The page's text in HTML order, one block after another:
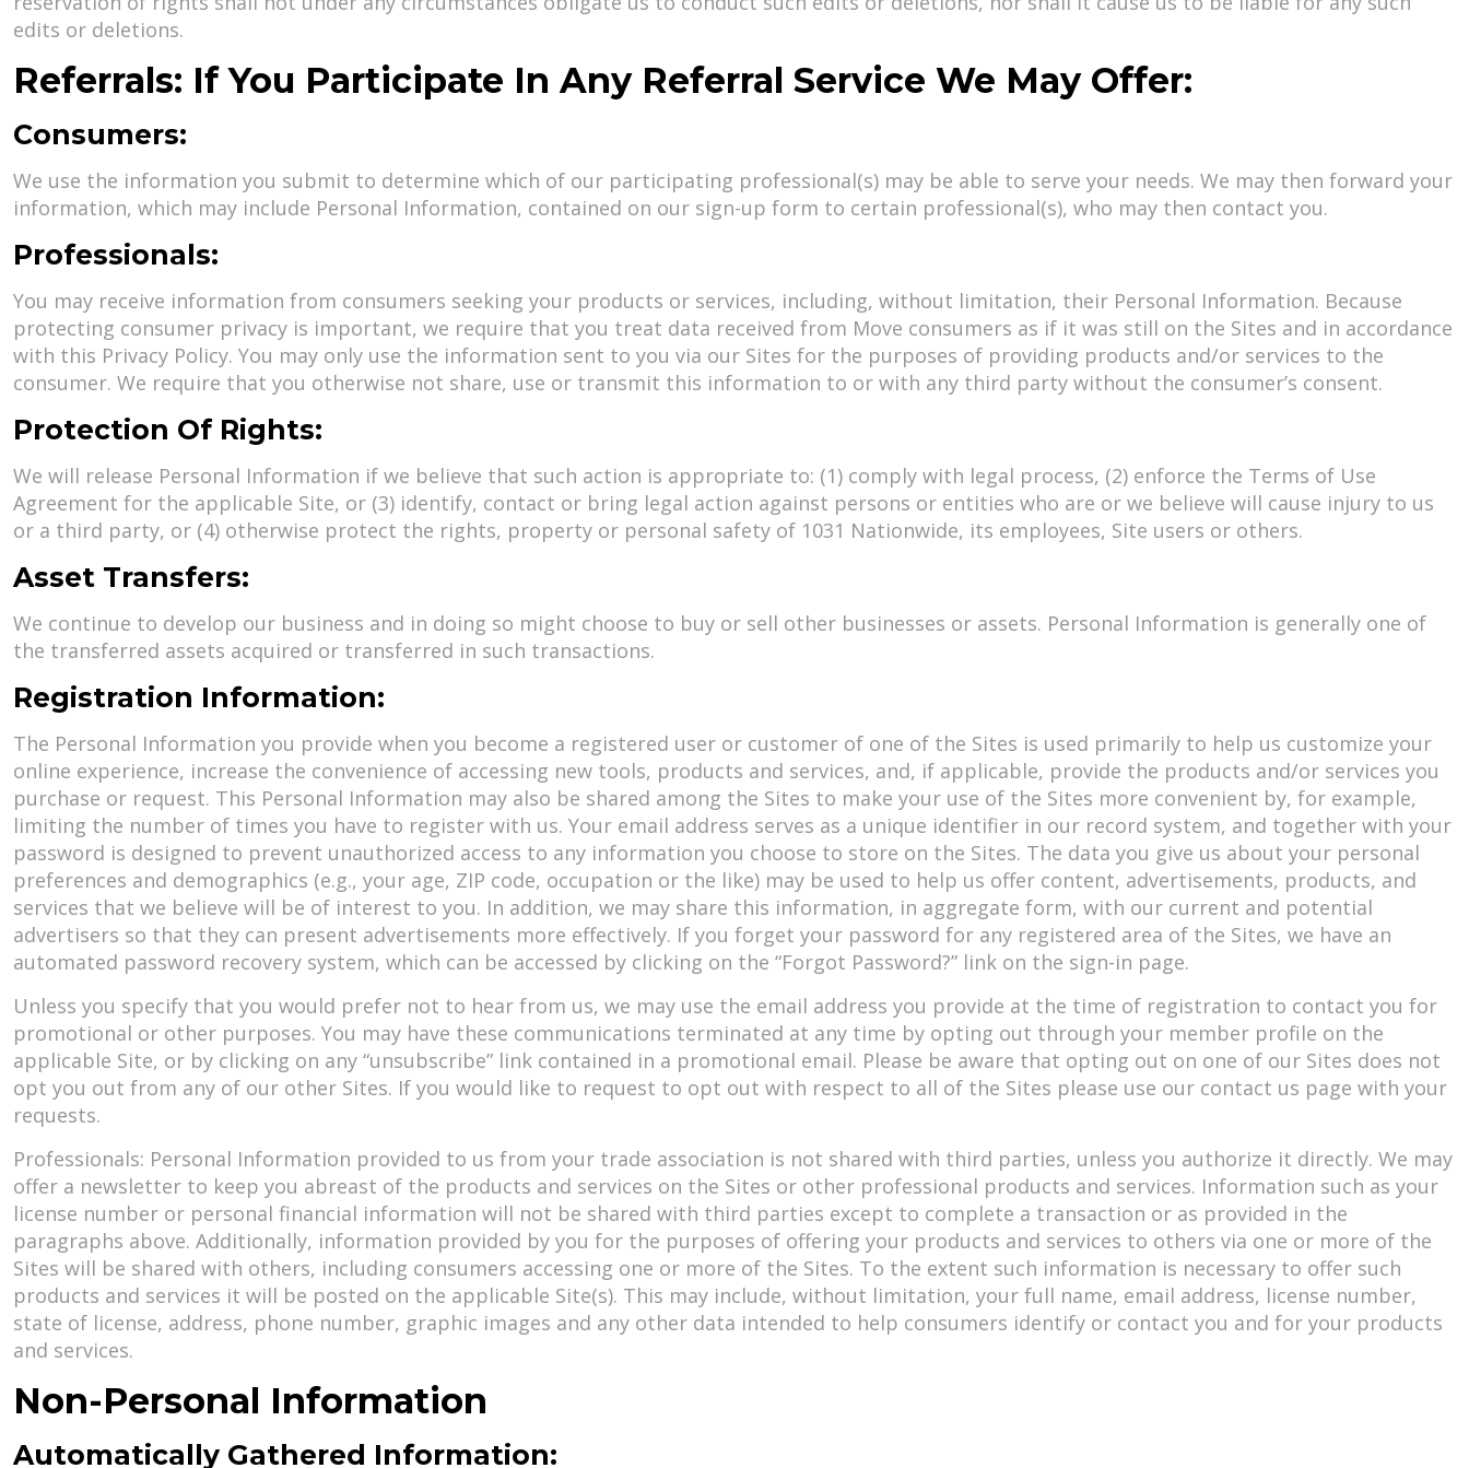
edits or deletions.
Referrals: If You Participate In Any Referral Service We May Offer:
Consumers:
We use the information you submit to determine which of our participating professional(s) may be able to serve your needs. We may then forward your
information, which may include Personal Information, contained on our sign-up form to certain professional(s), who may then contact you.
Professionals:
You may receive information from consumers seeking your products or services, including, without limitation, their Personal Information. Because
protecting consumer privacy is important, we require that you treat data received from Move consumers as if it was still on the Sites and in accordance
with this Privacy Policy. You may only use the information sent to you via our Sites for the purposes of providing products and/or services to the
consumer. We require that you otherwise not share, use or transmit this information to or with any third party without the consumer’s consent.
Protection Of Rights:
We will release Personal Information if we believe that such action is appropriate to: (1) comply with legal process, (2) enforce the Terms of Use
Agreement for the applicable Site, or (3) identify, contact or bring legal action against persons or entities who are or we believe will cause injury to us
or a third party, or (4) otherwise protect the rights, property or personal safety of 1031 Nationwide, its employees, Site users or others.
Asset Transfers:
We continue to develop our business and in doing so might choose to buy or sell other businesses or assets. Personal Information is generally one of
the transferred assets acquired or transferred in such transactions.
Registration Information:
The Personal Information you provide when you become a registered user or customer of one of the Sites is used primarily to help us customize your
online experience, increase the convenience of accessing new tools, products and services, and, if applicable, provide the products and/or services you
purchase or request. This Personal Information may also be shared among the Sites to make your use of the Sites more convenient by, for example,
limiting the number of times you have to register with us. Your email address serves as a unique identifier in our record system, and together with your
password is designed to prevent unauthorized access to any information you choose to store on the Sites. The data you give us about your personal
preferences and demographics (e.g., your age, ZIP code, occupation or the like) may be used to help us offer content, advertisements, products, and
services that we believe will be of interest to you. In addition, we may share this information, in aggregate form, with our current and potential
advertisers so that they can present advertisements more effectively. If you forget your password for any registered area of the Sites, we have an
automated password recovery system, which can be accessed by clicking on the “Forgot Password?” link on the sign-in page.
Unless you specify that you would prefer not to hear from us, we may use the email address you provide at the time of registration to contact you for
promotional or other purposes. You may have these communications terminated at any time by opting out through your member profile on the
applicable Site, or by clicking on any “unsubscribe” link contained in a promotional email. Please be aware that opting out on one of our Sites does not
opt you out from any of our other Sites. If you would like to request to opt out with respect to all of the Sites please use our contact us page with your
requests.
Professionals: Personal Information provided to us from your trade association is not shared with third parties, unless you authorize it directly. We may
offer a newsletter to keep you abreast of the products and services on the Sites or other professional products and services. Information such as your
license number or personal financial information will not be shared with third parties except to complete a transaction or as provided in the
paragraphs above. Additionally, information provided by you for the purposes of offering your products and services to others via one or more of the
Sites will be shared with others, including consumers accessing one or more of the Sites. To the extent such information is necessary to offer such
products and services it will be posted on the applicable Site(s). This may include, without limitation, your full name, email address, license number,
state of license, address, phone number, graphic images and any other data intended to help consumers identify or contact you and for your products
and services.
Non-Personal Information
Automatically Gathered Information: